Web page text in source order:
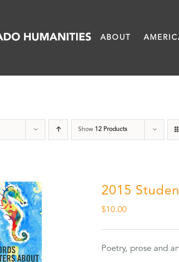
ABOUT
Show 12 Products
2015
$10.00
Poetry, prose and